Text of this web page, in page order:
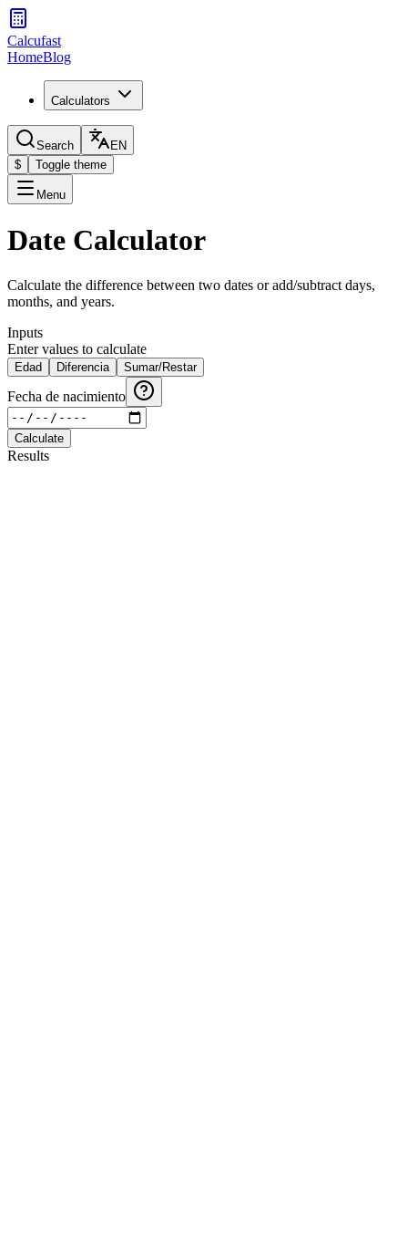
Calcufast
HomeBlog
Calculators
Search
EN
$
Toggle theme
Menu
Date Calculator
Calculate the difference between two dates or add/subtract days,
months, and years.
Inputs
Enter values to calculate
Edad Diferencia Sumar/Restar
Fecha de nacimiento
Calculate
Results